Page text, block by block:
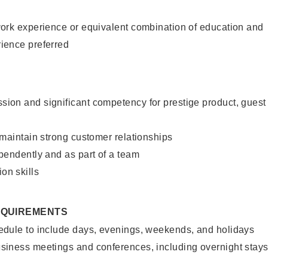
experience or equivalent combination of education and
preferred
and significant competency for prestige product, guest
strong customer relationships
and as part of a team
skills
to include days, evenings, weekends, and holidays
meetings and conferences, including overnight stays